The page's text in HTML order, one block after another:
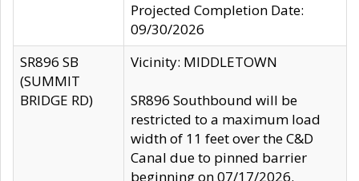
Projected Completion Date:
09/30/2026
SR896 SB
(SUMMIT
BRIDGE RD)
Vicinity: MIDDLETOWN
SR896 Southbound will be
restricted to a maximum load
width of 11 feet over the C&D
Canal due to pinned barrier
beginning on 07/17/2026.